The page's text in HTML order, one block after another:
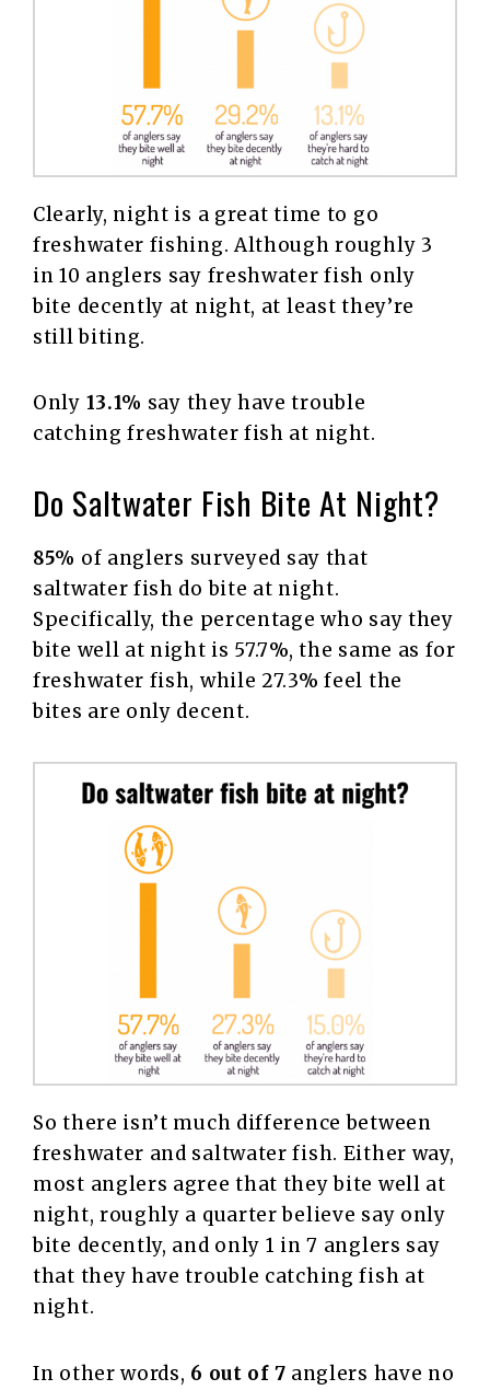
Clearly, night is a great time to go
freshwater fishing. Although roughly 3
in 10 anglers say freshwater fish only
bite decently at night, at least they’re
still biting.
Only 13.1% say they have trouble
catching freshwater fish at night.
Do Saltwater Fish Bite At Night?
85% of anglers surveyed say that
saltwater fish do bite at night.
Specifically, the percentage who say they
bite well at night is 57.7%, the same as for
freshwater fish, while 27.3% feel the
bites are only decent.
So there isn’t much difference between
freshwater and saltwater fish. Either way,
most anglers agree that they bite well at
night, roughly a quarter believe say only
bite decently, and only 1 in 7 anglers say
that they have trouble catching fish at
night.
In other words, 6 out of 7 anglers have no